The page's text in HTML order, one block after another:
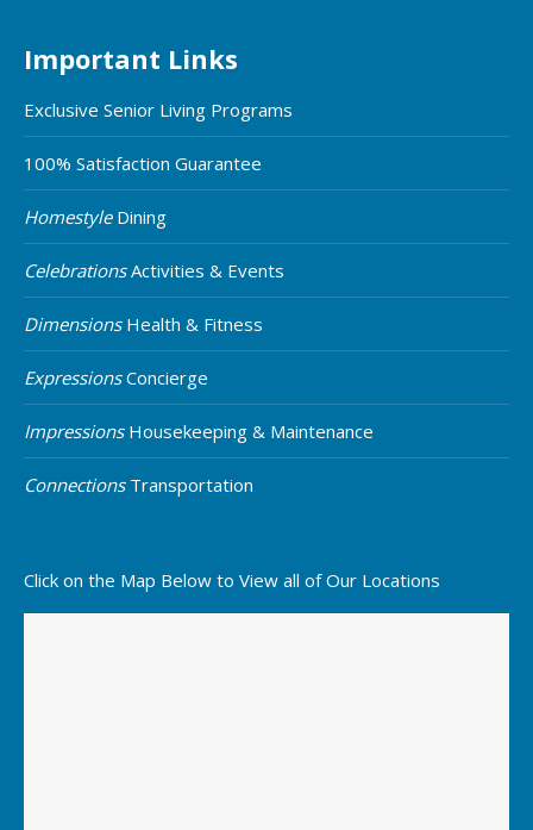
Important Links
Exclusive Senior Living Programs
100% Satisfaction Guarantee
HomestyleDining
CelebrationsActivities & Events
DimensionsHealth & Fitness
ExpressionsConcierge
ImpressionsHousekeeping & Maintenance
ConnectionsTransportation
Click on the Map Below to View all of Our Locations